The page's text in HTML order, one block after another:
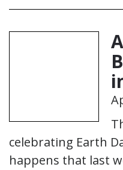
celebrating Earth
happens that last